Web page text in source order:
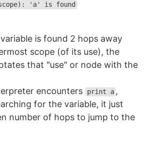
'a' is found
is found 2 hops away
scope (of its use), the
that "use" or node with the
encounters
print a ,
for the variable, it just
number of hops to jump to the